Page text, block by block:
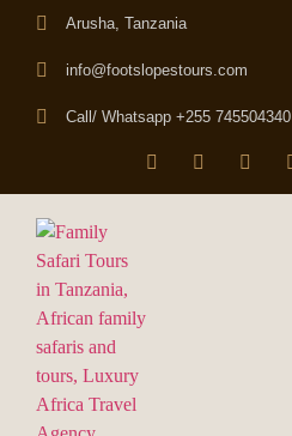
Arusha, Tanzania
info@footslopestours.com
Call/ Whatsapp +255 745504340